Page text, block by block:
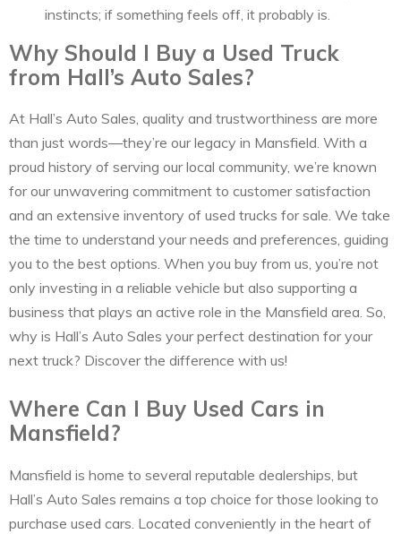
instincts; if something feels off, it probably is.
Why Should I Buy a Used Truck
from Hall’s Auto Sales?
At Hall’s Auto Sales, quality and trustworthiness are more
than just words—they’re our legacy in Mansfield. With a
proud history of serving our local community, we’re known
for our unwavering commitment to customer satisfaction
and an extensive inventory of used trucks for sale. We take
the time to understand your needs and preferences, guiding
you to the best options. When you buy from us, you’re not
only investing in a reliable vehicle but also supporting a
business that plays an active role in the Mansfield area. So,
why is Hall’s Auto Sales your perfect destination for your
next truck? Discover the difference with us!
Where Can I Buy Used Cars in
Mansfield?
Mansfield is home to several reputable dealerships, but
Hall’s Auto Sales remains a top choice for those looking to
purchase used cars. Located conveniently in the heart of